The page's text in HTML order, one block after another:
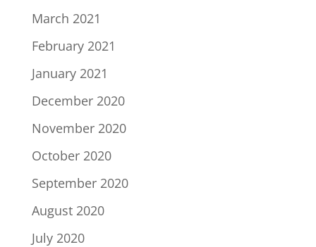
March 2021
February 2021
January 2021
December 2020
November 2020
October 2020
September 2020
August 2020
July 2020